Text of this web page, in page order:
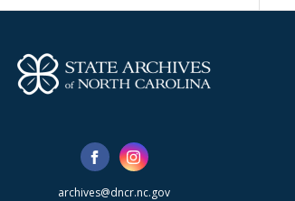
archives@dncr.nc.gov